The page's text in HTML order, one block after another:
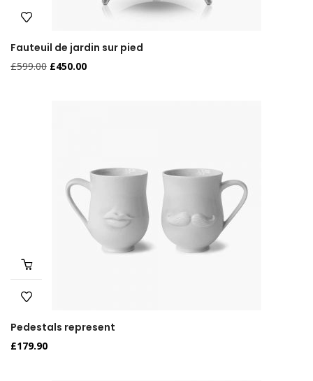
Fauteuil de jardin sur pied
£599.00 £450.00
Pedestals represent
£179.90